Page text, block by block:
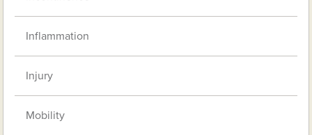
Inflammation
Injury
Mobility